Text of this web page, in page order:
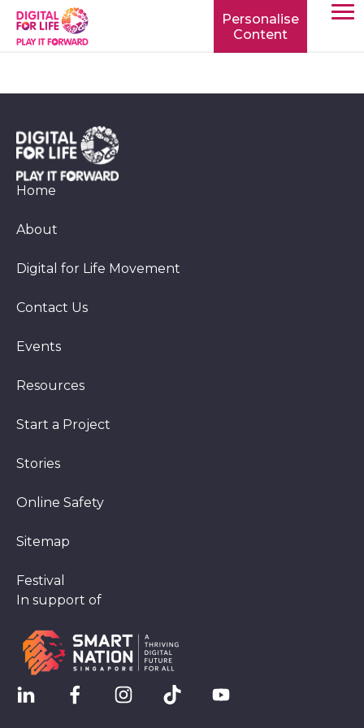
Personalise
Content
Home
About
Digital for Life Movement
Contact Us
Events
Resources
Start a Project
Stories
Online Safety
Sitemap
Festival
In support of